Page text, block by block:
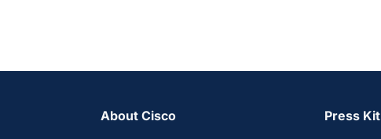
About Cisco Press Kit